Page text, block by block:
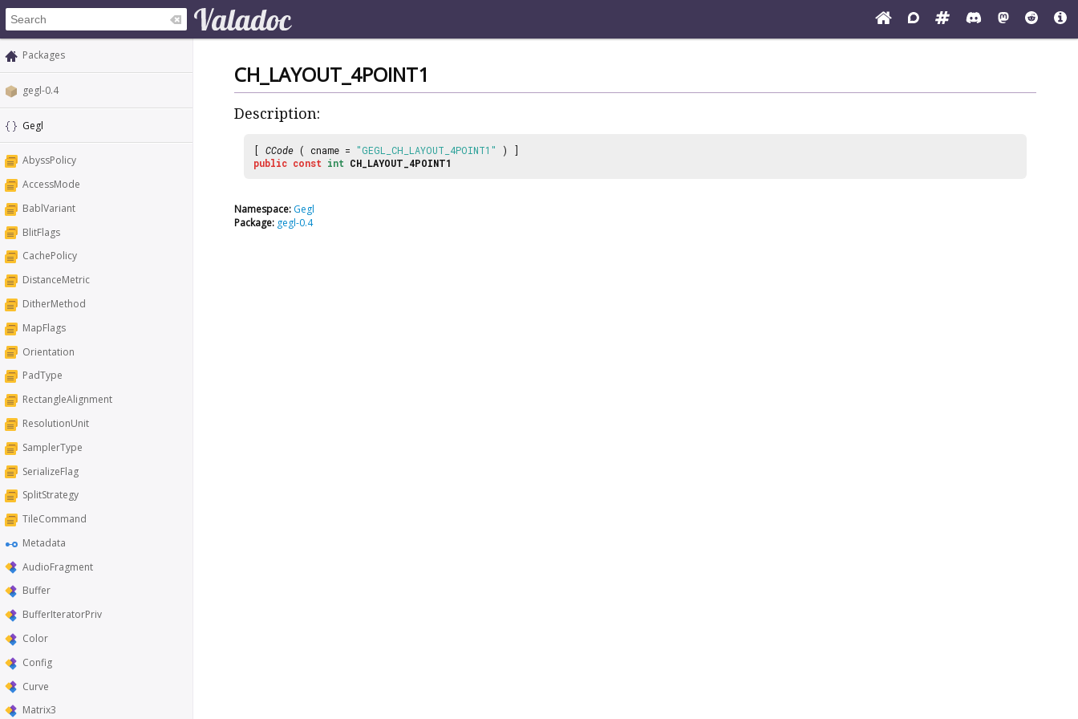
Packages
gegl-0.4
Gegl
AbyssPolicy
AccessMode
BablVariant
BlitFlags
CachePolicy
DistanceMetric
DitherMethod
MapFlags
Orientation
PadType
RectangleAlignment
ResolutionUnit
SamplerType
SerializeFlag
SplitStrategy
TileCommand
Metadata
AudioFragment
Buffer
BufferIteratorPriv
Color
Config
Curve
Matrix3
CH_LAYOUT_4POINT1
Description:
[ CCode ( cname = "GEGL_CH_LAYOUT_4POINT1"
) ]
public const int CH_LAYOUT_4POINT1
Namespace: Gegl
Package: gegl-0.4